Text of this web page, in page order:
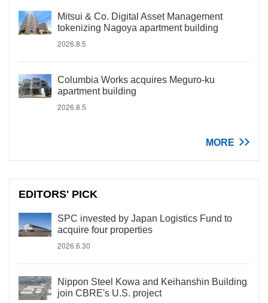
Mitsui & Co. Digital Asset Management
tokenizing Nagoya apartment building
2026.8.5
Columbia Works acquires Meguro-ku
apartment building
2026.8.5
MORE
EDITORS' PICK
SPC invested by Japan Logistics Fund to
acquire four properties
2026.6.30
Nippon Steel Kowa and Keihanshin Building
join CBRE's U.S. project